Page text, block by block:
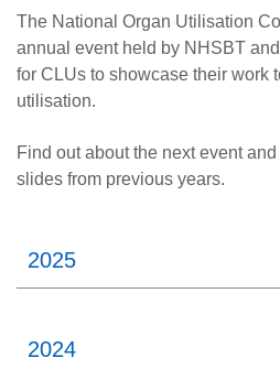
The National Organ Utilisation
annual event held by NHSBT
for CLUs to showcase their work
utilisation.
Find out about the next event
slides from previous years.
2025
2024